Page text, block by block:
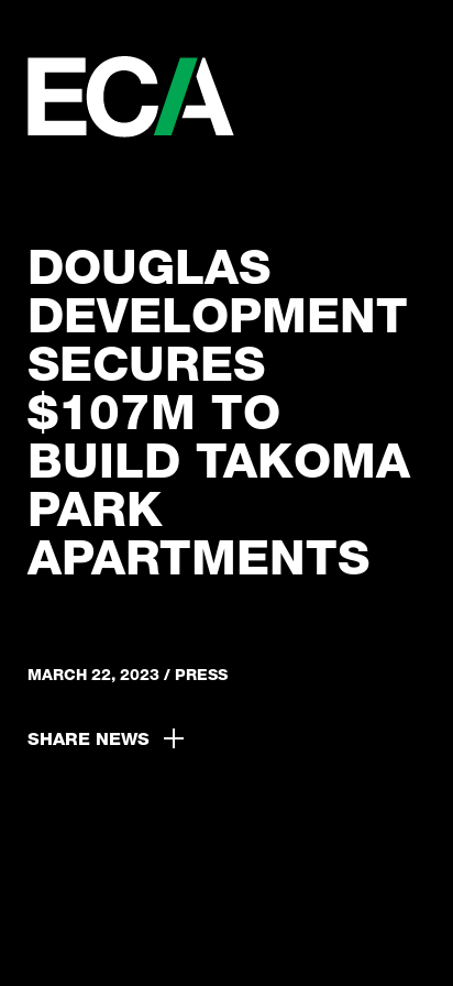
DOUGLAS
DEVELOPMENT
SECURES
$107M TO
BUILD TAKOMA
PARK
APARTMENTS
MARCH 22, 2023 / PRESS
SHARE NEWS